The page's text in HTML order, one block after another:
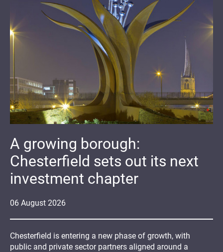
06 August 2026
A growing borough:
Chesterfield sets out its next
investment chapter
Chesterfield is entering a new phase of growth, with
public and private sector partners aligned around a